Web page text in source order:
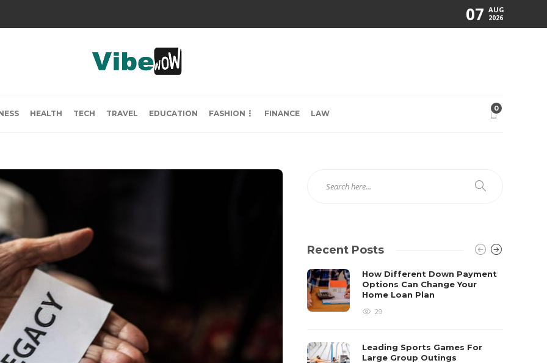
07 AUG
2026
HEALTH TECH TRAVEL EDUCATION FASHION FINANCE LAW
0
Recent Posts
How Different Down Payment
Options Can Change Your
Home Loan Plan
29
Leading Sports Games For
Large Group Outings